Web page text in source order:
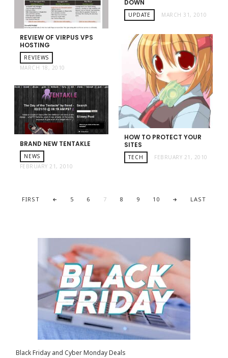
DOWN
UPDATE MARCH 31, 2010
REVIEW OF VIRPUS VPS
HOSTING
REVIEWS
MARCH 18, 2010
HOW TO PROTECT YOUR
SITES
TECH FEBRUARY 21, 2010
BRAND NEW TENTAKLE
NEWS
FEBRUARY 21, 2010
FIRST 5 6 7 8 9 10 LAST
Black Friday and Cyber Monday Deals